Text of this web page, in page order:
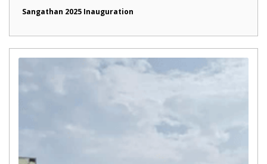
Sangathan 2025 Inauguration